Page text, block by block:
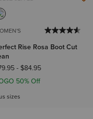
Rise Rosa Boot Cut
- $84.95
50% Off
sizes